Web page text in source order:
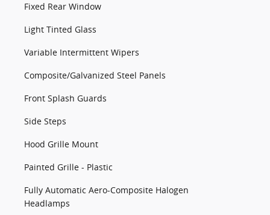
Fixed Rear Window
Light Tinted Glass
Variable Intermittent Wipers
Composite/Galvanized Steel Panels
Front Splash Guards
Side Steps
Hood Grille Mount
Painted Grille - Plastic
Fully Automatic Aero-Composite Halogen
Headlamps